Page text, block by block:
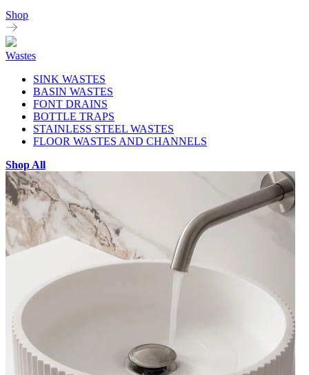
Shop
Wastes
SINK WASTES
BASIN WASTES
FONT DRAINS
BOTTLE TRAPS
STAINLESS STEEL WASTES
FLOOR WASTES AND CHANNELS
Shop All